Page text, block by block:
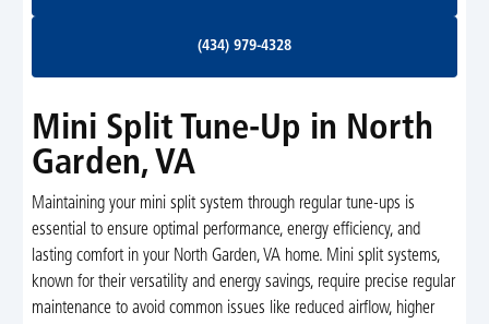
(434) 979-4328
Mini Split Tune-Up in North
Garden, VA
Maintaining your mini split system through regular tune-ups is
essential to ensure optimal performance, energy efficiency, and
lasting comfort in your North Garden, VA home. Mini split systems,
known for their versatility and energy savings, require precise regular
maintenance to avoid common issues like reduced airflow, higher